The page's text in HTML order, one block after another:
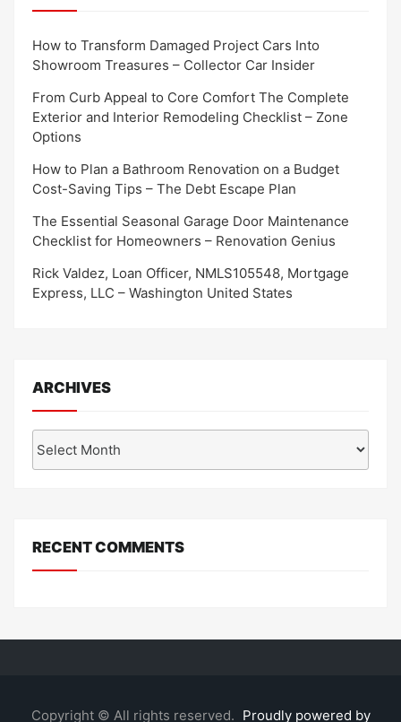
How to Transform Damaged Project Cars Into
Showroom Treasures – Collector Car Insider
From Curb Appeal to Core Comfort The Complete
Exterior and Interior Remodeling Checklist – Zone
Options
How to Plan a Bathroom Renovation on a Budget
Cost-Saving Tips – The Debt Escape Plan
The Essential Seasonal Garage Door Maintenance
Checklist for Homeowners – Renovation Genius
Rick Valdez, Loan Officer, NMLS105548, Mortgage
Express, LLC – Washington United States
ARCHIVES
RECENT COMMENTS
Copyright © All rights reserved. Proudly powered by